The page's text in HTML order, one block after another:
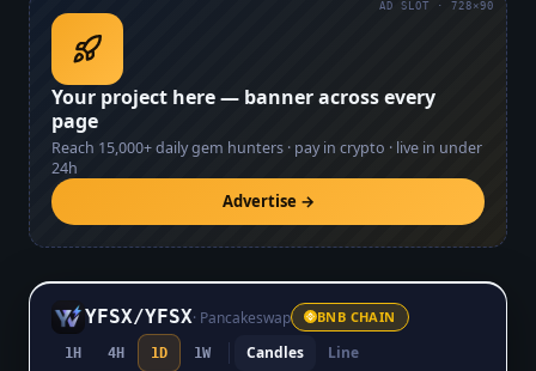
Your project here — banner across every
page
Reach 15,000+daily gem hunters · pay in crypto · live in under
24h
Advertise →
AD SLOT · 728×90
YFSX/YFSX· Pancakeswap BNB CHAIN
1H 4H 1D 1W Candles Line